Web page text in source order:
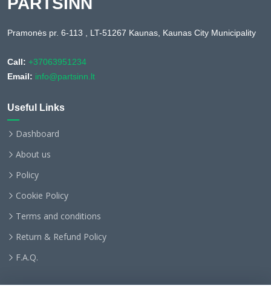
Pramonės pr. 6-113 , LT-51267 Kaunas, Kaunas City Municipality
Call: +37063951234
Email: info@partsinn.lt
Useful Links
Dashboard
About us
Policy
Cookie Policy
Terms and conditions
Return & Refund Policy
F.A.Q.